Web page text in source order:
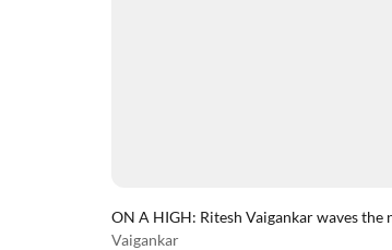
ON A HIGH: Ritesh Vaigankar waves
Vaigankar